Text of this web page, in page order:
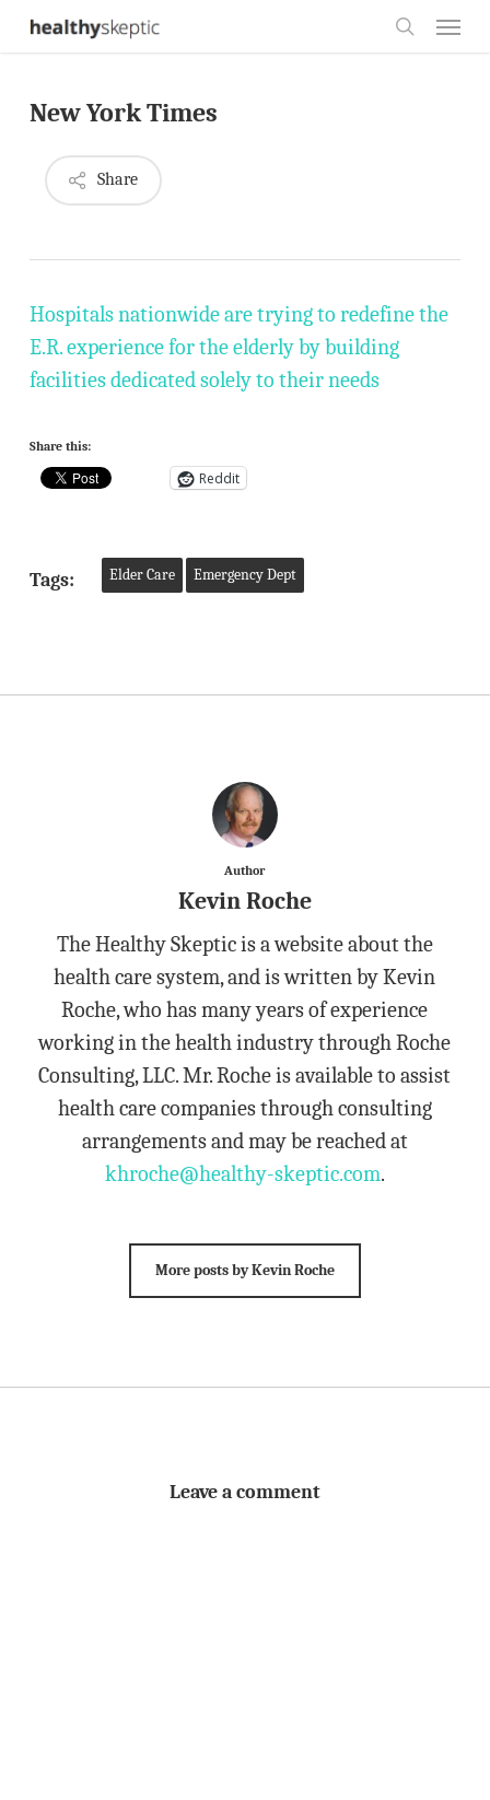
Skip
content
New York Times
Share
Hospitals nationwide are trying to redefine the
E.R. experience for the elderly by building
facilities dedicated solely to their needs
Share this:
Reddit
Tags: Elder Care Emergency Dept
Author
Kevin Roche
The Healthy Skeptic is a website about the
health care system, and is written by Kevin
Roche, who has many years of experience
working in the health industry through Roche
Consulting, LLC. Mr. Roche is available to assist
health care companies through consulting
arrangements and may be reached at
khroche@healthy-skeptic.com.
More posts by Kevin Roche
Leave a comment